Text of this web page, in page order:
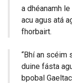
a dhéanamh
acu agus atá
fhorbairt.
“Bhí an scéim
duine fásta
bpobal